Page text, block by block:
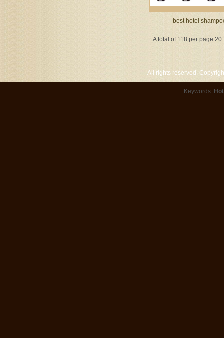
best hotel
A total of 118 per page
All rights reserved.
Keywords: